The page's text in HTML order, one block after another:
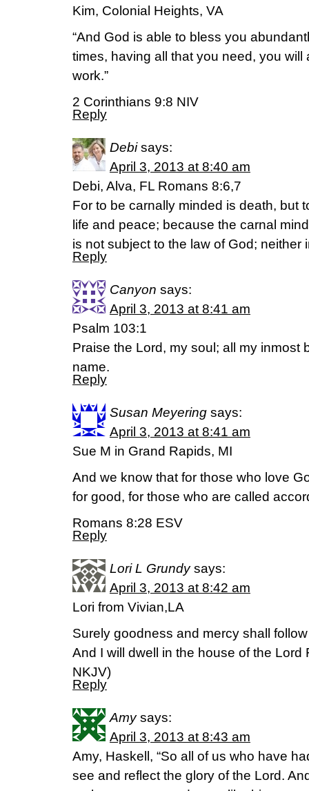
Kim, Colonial Heights, VA
“And God is able to bless you
times, having all that you need, you
work.”
2 Corinthians 9:8 NIV
Reply
Debi says:
April 3, 2013 at 8:40 am
Debi, Alva, FL Romans 8:6,7
For to be carnally minded is death, but
life and peace; because the carnal
is not subject to the law of God; neither
Reply
Canyon says:
April 3, 2013 at 8:41 am
Psalm 103:1
Praise the Lord, my soul; all my inmost
name.
Reply
Susan Meyering says:
April 3, 2013 at 8:41 am
Sue M in Grand Rapids, MI
And we know that for those who love
for good, for those who are called
Romans 8:28 ESV
Reply
Lori L Grundy says:
April 3, 2013 at 8:42 am
Lori from Vivian,LA
Surely goodness and mercy shall
And I will dwell in the house of the Lord
NKJV)
Reply
Amy says:
April 3, 2013 at 8:43 am
Amy, Haskell, “So all of us who have
see and reflect the glory of the Lord.